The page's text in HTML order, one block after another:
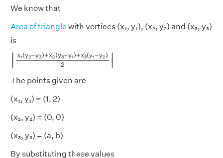
We know that
Area of triangle with vertices (x₁, y₁), (x₂, y₂) and (x₃, y₃)
is
∣
∣
x1(y2−y3)+x2(y3−y1)+x3(y1−y2)
2
∣
∣
| x1 (y − y3) + 2(y 3 −y 1) + x
The points given are
(x₁, y₁) = (1, 2)
(x₂, y₂) = (0, 0)
(x₃, y₃) = (a, b)
By substituting these values